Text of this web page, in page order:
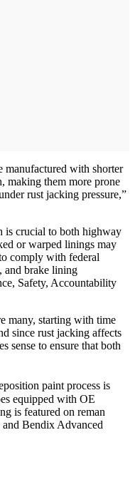
manufactured with shorter
making them more prone
rust jacking pressure,”
is crucial to both highway
or warped linings may
comply with federal
and brake lining
Safety, Accountability
many, starting with time
since rust jacking affects
sense to ensure that both
paint process is
equipped with OE
is featured on reman
Bendix Advanced